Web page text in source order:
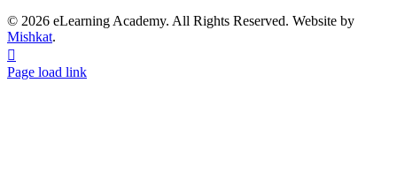
© 2026 eLearning Academy. All Rights Reserved. Website by
Mishkat.
Facebook
Instagram
Page load link